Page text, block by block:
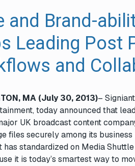
and Brand-
Leading Post
and
MA (July 30, 2013)–
today announced that
UK broadcast content
files securely among its
has standardized on Media
it is today’s smartest way to